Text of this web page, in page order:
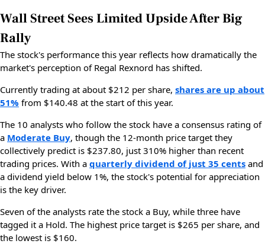
Wall Street Sees Limited Upside After Big
Rally
The stock's performance this year reflects how dramatically the
market's perception of Regal Rexnord has shifted.
Currently trading at about $212 per share, shares are up about
51% from $140.48 at the start of this year.
The 10 analysts who follow the stock have a consensus rating of
a Moderate Buy, though the 12-month price target they
collectively predict is $237.80, just 310% higher than recent
trading prices. With a quarterly dividend of just 35 cents and
a dividend yield below 1%, the stock's potential for appreciation
is the key driver.
Seven of the analysts rate the stock a Buy, while three have
tagged it a Hold. The highest price target is $265 per share, and
the lowest is $160.